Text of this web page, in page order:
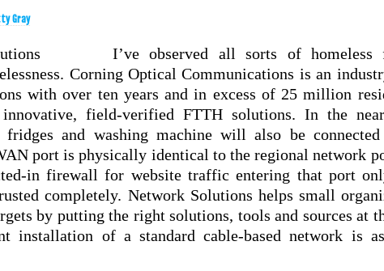
Gray
I’ve observed all sorts of homeless
Corning Optical Communications is an
with over ten years and in excess of 25 million
field-verified FTTH solutions. In the
and washing machine will also be
port is physically identical to the regional network
in firewall for website traffic entering that port
completely. Network Solutions helps small
by putting the right solutions, tools and sources at
installation of a standard cable-based network is